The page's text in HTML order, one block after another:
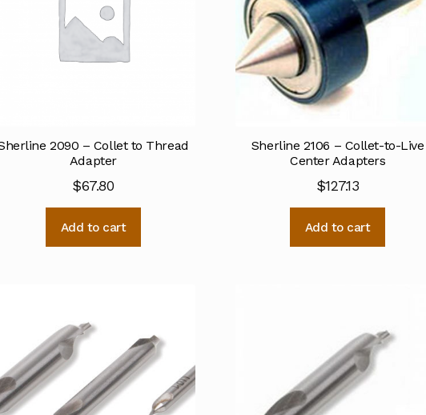
2090 – Collet to Thread
Adapter
$67.80
Add to cart
Sherline 2106 – Collet-to-Live
Center Adapters
$127.13
Add to cart